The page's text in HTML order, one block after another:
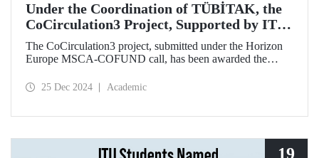
Under the Coordination of TÜBİTAK, the
CoCirculation3 Project, Supported by ITU,
Receives a Record Budget from the
European Commission!
The CoCirculation3 project, submitted under the Horizon
Europe MSCA-COFUND call, has been awarded the
25 Dec 2024 Academic
19